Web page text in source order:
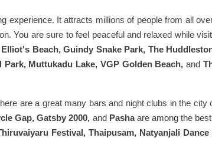
experience. It attracts millions of people from all
You are sure to feel peaceful and relaxed while
Beach, Guindy Snake Park, The
Muttukadu Lake, VGP Golden Beach, and
are a great many bars and night clubs in the city
Gap, Gatsby 2000, and Pashaare among the
Festival, Thaipusam, Natyanjali Dance